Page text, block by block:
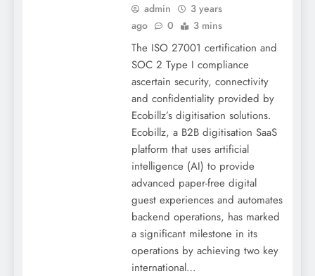
admin
3 years
ago
0 3 mins
The ISO 27001 certification and
SOC 2 Type I compliance
ascertain security, connectivity
and confidentiality provided by
Ecobillz’s digitisation solutions.
Ecobillz, a B2B digitisation SaaS
platform that uses artificial
intelligence (AI) to provide
advanced paper-free digital
guest experiences and automates
backend operations, has marked
a significant milestone in its
operations by achieving two key
international…